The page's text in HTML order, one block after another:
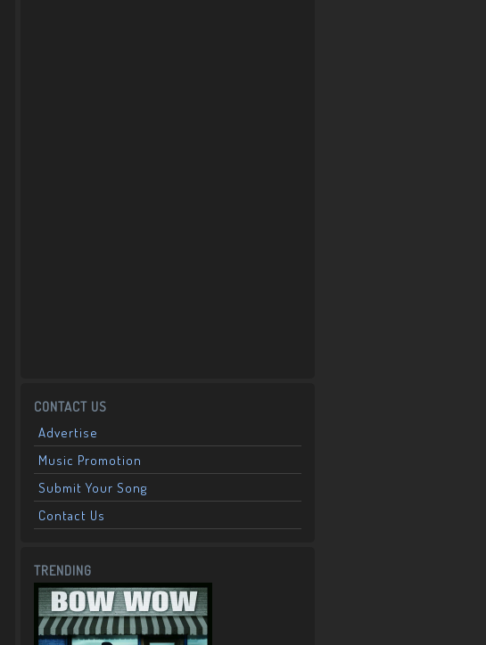
CONTACT US
Advertise
Music Promotion
Submit Your Song
Contact Us
TRENDING